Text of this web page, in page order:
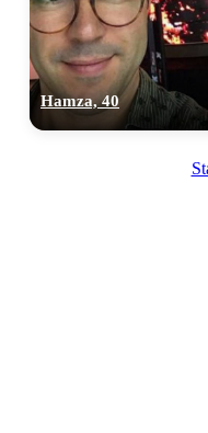
Hamza, 40